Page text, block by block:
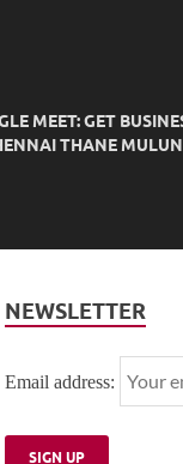
MEET: GET
THANE
NEWSLETTER
Email address: